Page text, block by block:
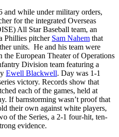
and while under military orders,
for the integrated Overseas
All Star Baseball team, an
Phillies pitcher Sam Nahem that
units. He and his team were
European Theater of Operations
Division team featuring a
Ewell Blackwell. Day was 1-1
victory. Records show that
each of the games, held at
If barnstorming wasn’t proof that
their own against white players,
of the Series, a 2-1 four-hit, ten-
evidence.